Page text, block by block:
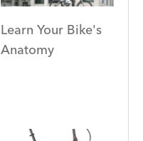
Learn Your Bike's
Anatomy